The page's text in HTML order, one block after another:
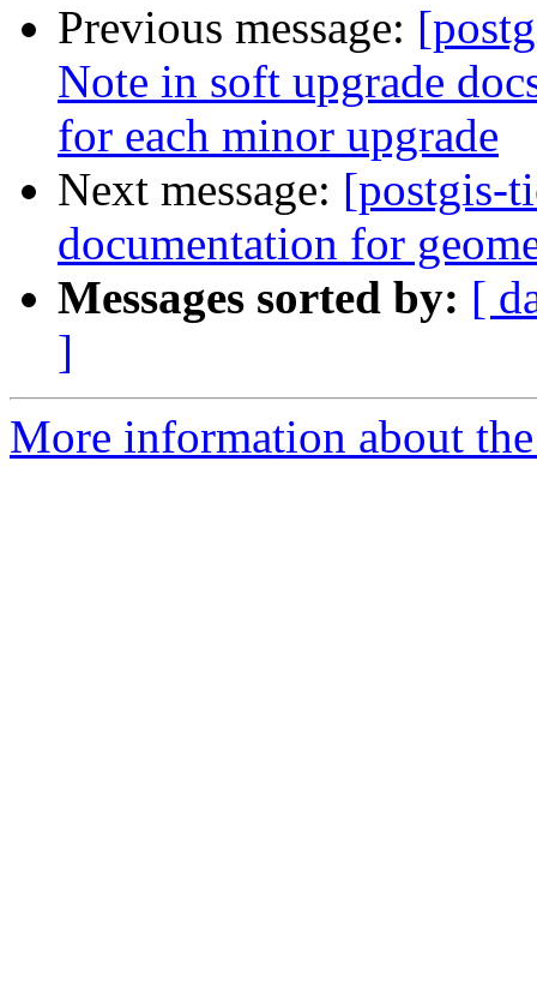
Previous message:
Note in soft upgrade
for each minor upgrade
Next message: [postgis-
documentation for
Messages sorted by: [
]
More information about